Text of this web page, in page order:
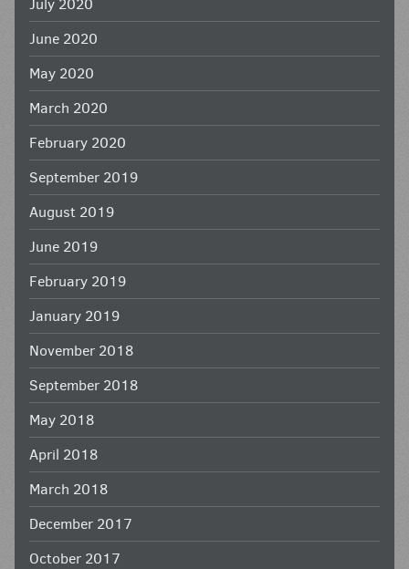
July 2020
June 2020
May 2020
March 2020
February 2020
September 2019
August 2019
June 2019
February 2019
January 2019
November 2018
September 2018
May 2018
April 2018
March 2018
December 2017
October 2017